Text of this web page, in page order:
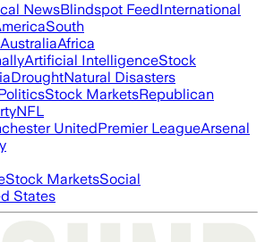
NewsBlindspot FeedInternational
South
AustraliaAfrica
Artificial IntelligenceStock
DroughtNatural Disasters
Stock MarketsRepublican
NFL
UnitedPremier LeagueArsenal
Stock MarketsSocial
States